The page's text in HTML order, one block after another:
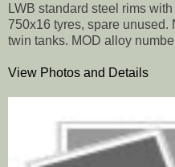
LWB standard steel rims
750x16 tyres, spare unused.
twin tanks. MOD alloy
View Photos and Details